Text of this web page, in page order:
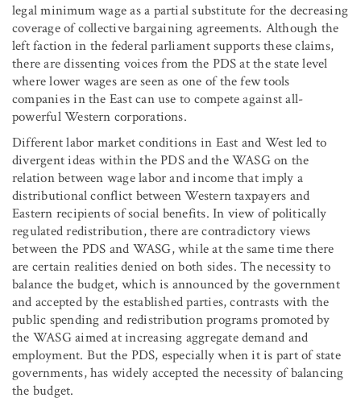
legal minimum wage as a partial substitute for the decreasing
coverage of collective bargaining agreements. Although the
left faction in the federal parliament supports these claims,
there are dissenting voices from the PDS at the state level
where lower wages are seen as one of the few tools
companies in the East can use to compete against all-
powerful Western corporations.
Different labor market conditions in East and West led to
divergent ideas within the PDS and the WASG on the
relation between wage labor and income that imply a
distributional conflict between Western taxpayers and
Eastern recipients of social benefits. In view of politically
regulated redistribution, there are contradictory views
between the PDS and WASG, while at the same time there
are certain realities denied on both sides. The necessity to
balance the budget, which is announced by the government
and accepted by the established parties, contrasts with the
public spending and redistribution programs promoted by
the WASG aimed at increasing aggregate demand and
employment. But the PDS, especially when it is part of state
governments, has widely accepted the necessity of balancing
the budget.